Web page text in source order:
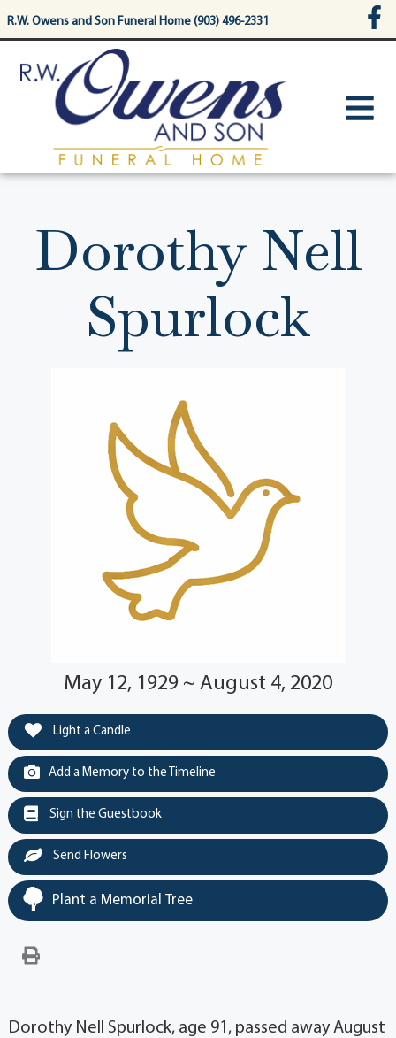
content
R.W. Owens and Son Funeral Home (903) 496-2331
Dorothy Nell
Spurlock
May 12, 1929 ~ August 4, 2020
Light a Candle
Add a Memory to the Timeline
Sign the Guestbook
Send Flowers
Plant a Memorial Tree
Dorothy Nell Spurlock, age 91, passed away August